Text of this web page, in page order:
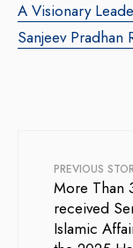
A Visionary
Sanjeev Pradhan
PREVIOUS
More Than
received
Islamic